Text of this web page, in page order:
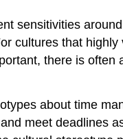
sensitivities
cultures that
there is
about time
meet deadlines